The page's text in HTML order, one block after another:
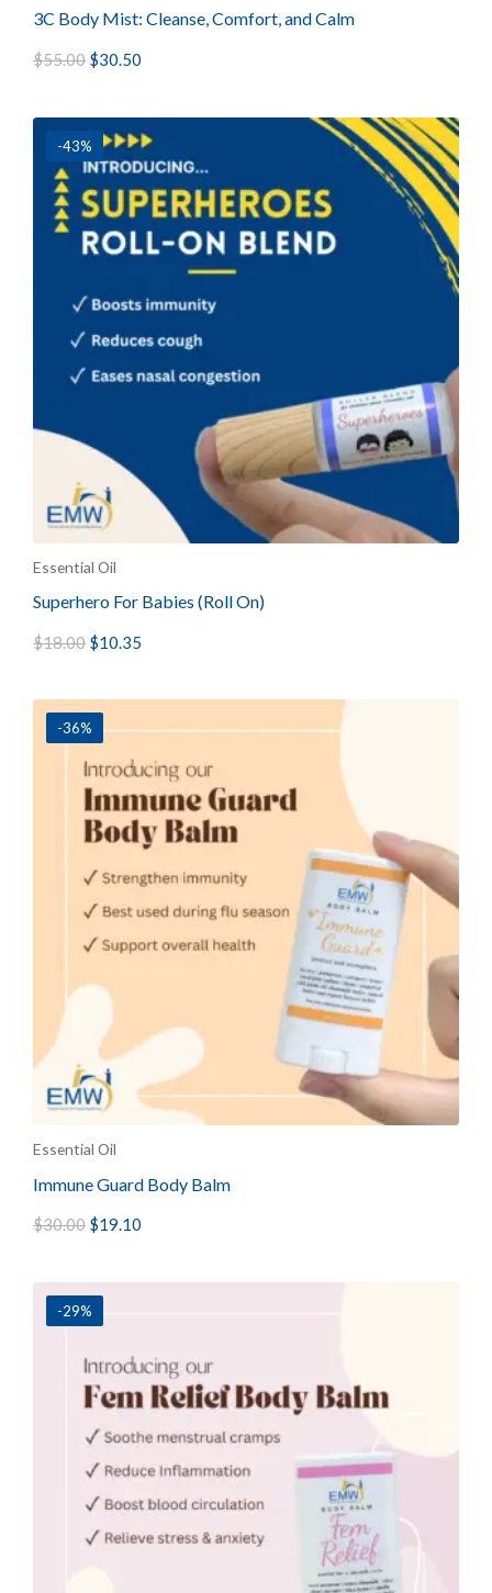
3C Body Mist: Cleanse, Comfort, and Calm
$55.00 $30.50
-43%
Essential Oil
Superhero For Babies (Roll On)
$18.00 $10.35
-36%
Essential Oil
Immune Guard Body Balm
$30.00 $19.10
-29%